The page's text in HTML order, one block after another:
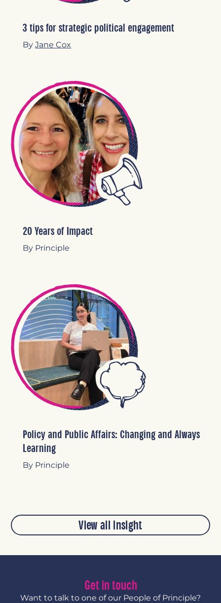
3 tips for strategic political engagement
ByJane Cox
20 Years of Impact
By Principle
Policy and Public Affairs: Changing and Always
Learning
By Principle
View all insight
Get in touch
Want to talk to one of our People of Principle?